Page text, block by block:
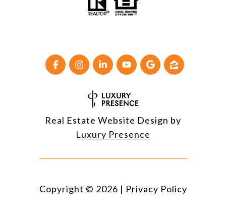
Real Estate Website Design by
Luxury Presence
Copyright © 2026 | Privacy Policy